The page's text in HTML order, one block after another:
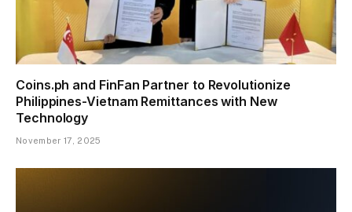
Coins.ph and FinFan Partner to Revolutionize
Philippines-Vietnam Remittances with New
Technology
November 17, 2025